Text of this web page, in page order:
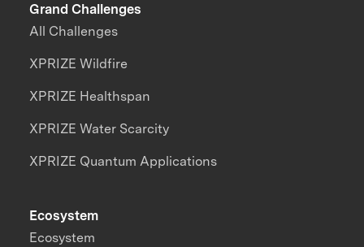
Grand Challenges
All Challenges
XPRIZE Wildfire
XPRIZE Healthspan
XPRIZE Water Scarcity
XPRIZE Quantum Applications
Ecosystem
Ecosystem